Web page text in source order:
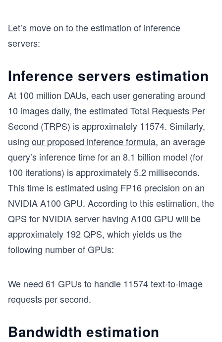
Let’s move on to the estimation of inference
servers:
Inference servers estimation
At 100 million DAUs, each user generating around
10 images daily, the estimated Total Requests Per
Second (TRPS) is approximately 11574. Similarly,
using our proposed inference formula, an average
query’s inference time for an 8.1 billion model (for
100 iterations) is approximately 5.2 milliseconds.
This time is estimated using FP16 precision on an
NVIDIA A100 GPU. According to this estimation, the
QPS for NVIDIA server having A100 GPU will be
approximately 192 QPS, which yields us the
following number of GPUs:
We need 61 GPUs to handle 11574 text-to-image
requests per second.
Bandwidth estimation